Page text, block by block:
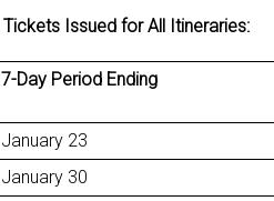
Tickets Issued for All Itineraries:
7-Day Period Ending
January 23
January 30